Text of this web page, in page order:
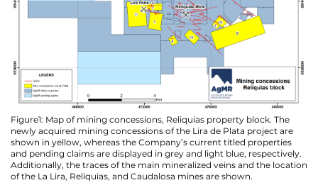
Figure1: Map of mining concessions, Reliquias property block. The
newly acquired mining concessions of the Lira de Plata project are
shown in yellow, whereas the Company’s current titled properties
and pending claims are displayed in grey and light blue, respectively.
Additionally, the traces of the main mineralized veins and the location
of the La Lira, Reliquias, and Caudalosa mines are shown.